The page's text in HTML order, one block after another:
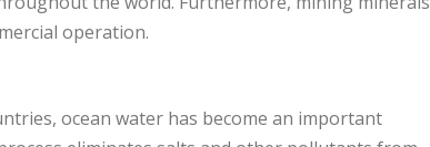
operation.
ocean water has become an important